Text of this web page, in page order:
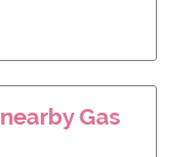
nearby Gas